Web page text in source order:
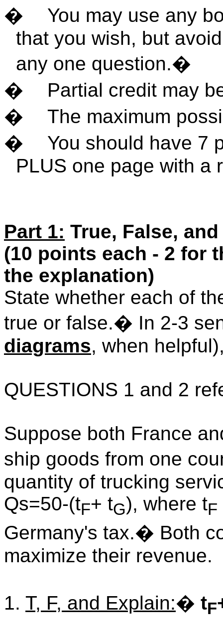
�
You may use any
that you wish, but
any one question.�
�
Partial credit may
�
The maximum
�
You should have 7
PLUS one page with a
Part 1: True, False,
(10 points each - 2 for
the explanation)
State whether each of
true or false.� In 2-3
diagrams, when
QUESTIONS 1 and 2
Suppose both France
ship goods from one
quantity of trucking
Qs=50-(tF+ tG), where tF
Germany's tax.� Both
maximize their revenue.
1. T, F, and Explain:� tF